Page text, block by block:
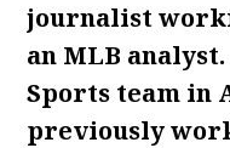
journalist
an MLB
Sports team in
previously